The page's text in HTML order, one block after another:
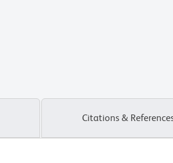
Citations &